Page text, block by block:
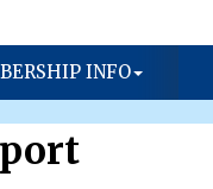
INFO